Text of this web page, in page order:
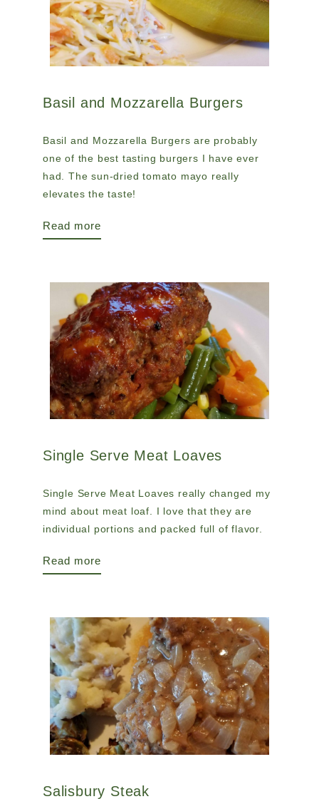
Basil and Mozzarella Burgers
Basil and Mozzarella Burgers are probably
one of the best tasting burgers I have ever
had. The sun-dried tomato mayo really
elevates the taste!
Read more
Single Serve Meat Loaves
Single Serve Meat Loaves really changed my
mind about meat loaf. I love that they are
individual portions and packed full of flavor.
Read more
Salisbury Steak